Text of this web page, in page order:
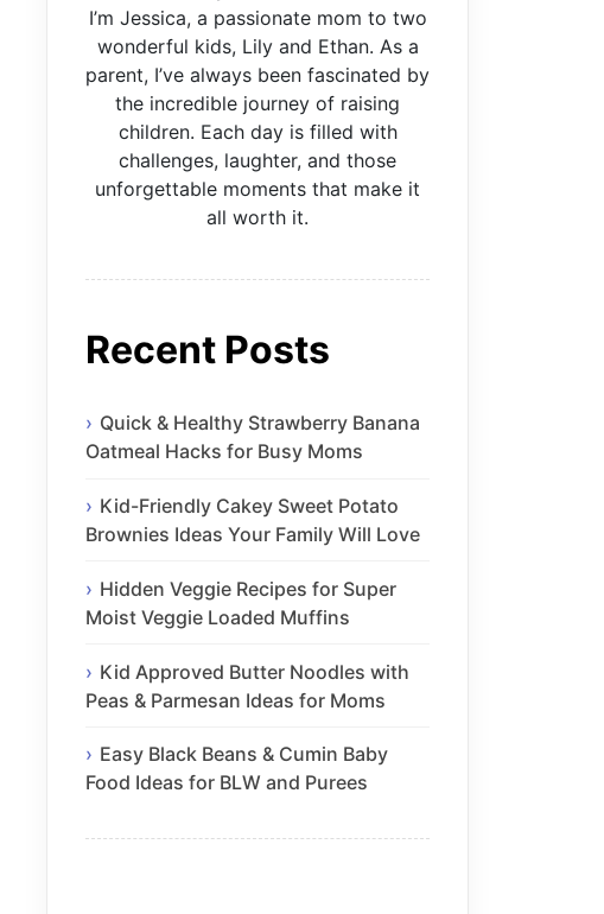
I’m Jessica, a passionate mom to two
wonderful kids, Lily and Ethan. As a
parent, I’ve always been fascinated by
the incredible journey of raising
children. Each day is filled with
challenges, laughter, and those
unforgettable moments that make it
all worth it.
Recent Posts
Quick & Healthy Strawberry Banana
Oatmeal Hacks for Busy Moms
Kid-Friendly Cakey Sweet Potato
Brownies Ideas Your Family Will Love
Hidden Veggie Recipes for Super
Moist Veggie Loaded Muffins
Kid Approved Butter Noodles with
Peas & Parmesan Ideas for Moms
Easy Black Beans & Cumin Baby
Food Ideas for BLW and Purees